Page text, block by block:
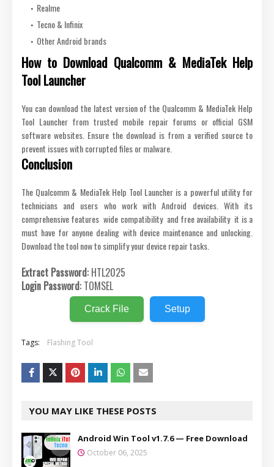
Realme
Tecno & Infinix
Other Android brands
How to Download Qualcomm & MediaTek Help
Tool Launcher
You can download the latest version of the Qualcomm & MediaTek Help
Tool Launcher from trusted mobile repair forums or official GSM
software websites. Ensure the download is from a verified source to
prevent issues with corrupted files or malware.
Conclusion
The Qualcomm & MediaTek Help Tool Launcher is a powerful utility for
technicians and users who work with Android devices. With its
comprehensive features wide compatibility and free availability it is a
must have for anyone dealing with device maintenance and unlocking.
Download the tool now to simplify your device repair tasks.
Extract Password: HTL2025
Login Password: TOMSEL
Crack File Setup
Tags: Flashing Tool
YOU MAY LIKE THESE POSTS
Android Win Tool v1.7.6 — Free Download
October 06, 2025